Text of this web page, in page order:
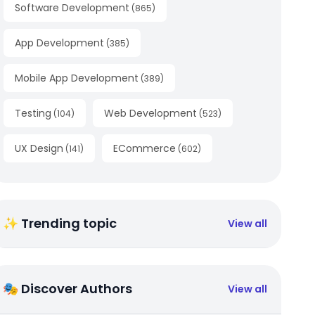
Software Development (865)
App Development (385)
Mobile App Development (389)
Testing (104) Web Development (523)
UX Design (141) ECommerce (602)
✨ Trending topic View all
🎭 Discover Authors View all